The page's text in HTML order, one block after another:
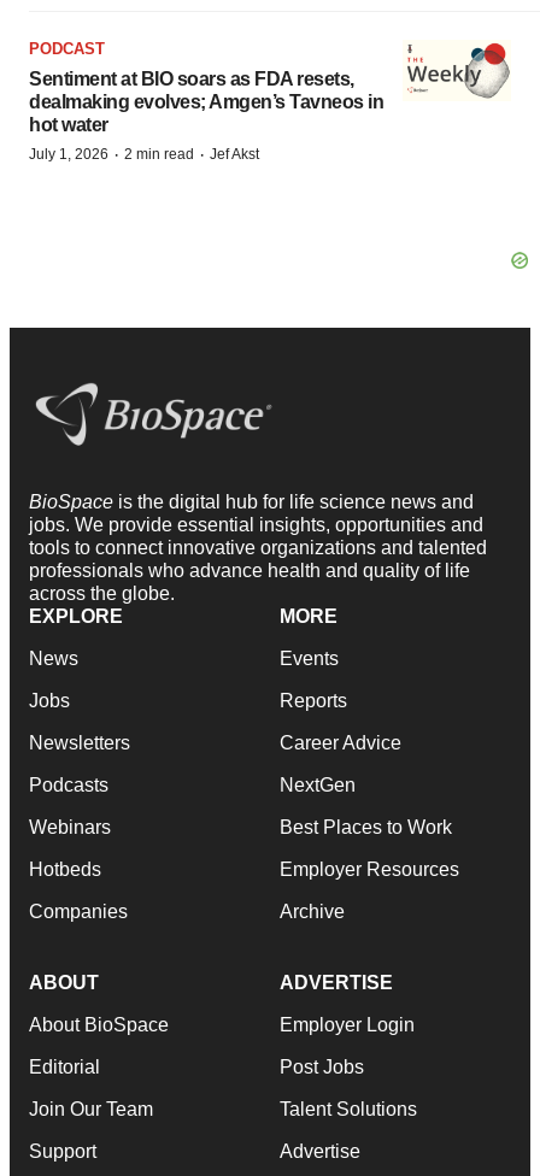
PODCAST
Sentiment at BIO soars as FDA resets,
dealmaking evolves; Amgen’s Tavneos in
hot water
July 1, 2026 · 2 min read · Jef Akst
BioSpace is the digital hub for life science news and
jobs. We provide essential insights, opportunities and
tools to connect innovative organizations and talented
professionals who advance health and quality of life
across the globe.
EXPLORE
News
Jobs
Newsletters
Podcasts
Webinars
Hotbeds
Companies
MORE
Events
Reports
Career Advice
NextGen
Best Places to Work
Employer Resources
Archive
ABOUT
About BioSpace
Editorial
Join Our Team
Support
ADVERTISE
Employer Login
Post Jobs
Talent Solutions
Advertise